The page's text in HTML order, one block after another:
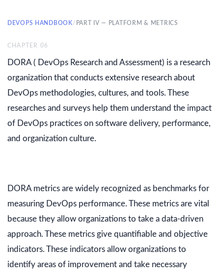
DEVOPS HANDBOOK/ PART IV — PLATFORM & METRICS
CHAPTER 06
DORA ( DevOps Research and Assessment) is a research
organization that conducts extensive research about
DevOps methodologies, cultures, and tools. These
researches and surveys help them understand the impact
of DevOps practices on software delivery, performance,
and organization culture.
DORA metrics are widely recognized as benchmarks for
measuring DevOps performance. These metrics are vital
because they allow organizations to take a data-driven
approach. These metrics give quantifiable and objective
indicators. These indicators allow organizations to
identify areas of improvement and take necessary